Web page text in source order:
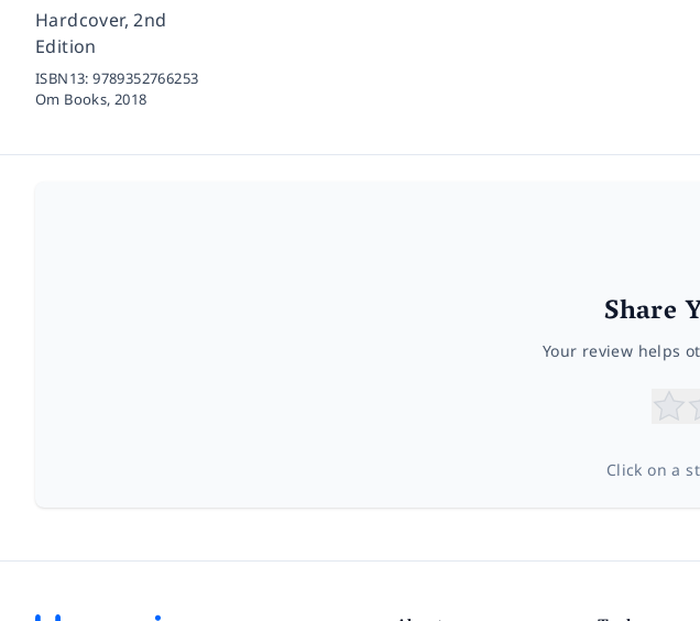
Hardcover, 2nd
Edition
ISBN13:9789352766253
Om Books,2018
Share
Your review helps
Click on a